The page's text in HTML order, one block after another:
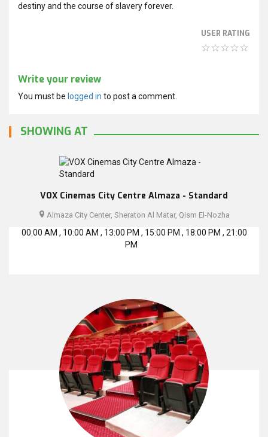
destiny and the course of slavery forever.
USER RATING
Write your review
You must be logged in to post a comment.
SHOWING AT
VOX Cinemas City Centre Almaza - Standard
Almaza City Center, Sheraton Al Matar, Qism El-Nozha
00:00 AM , 10:00 AM , 13:00 PM , 15:00 PM , 18:00 PM , 21:00
PM